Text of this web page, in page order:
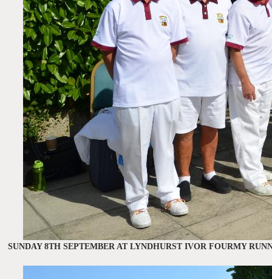
SUNDAY 8TH SEPTEMBER AT LYNDHURST IVOR FOURMY